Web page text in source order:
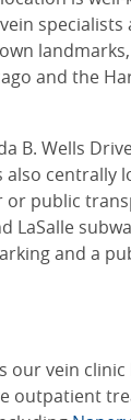
and the
B. Wells
also centrally
or public
LaSalle
and a
our vein
outpatient